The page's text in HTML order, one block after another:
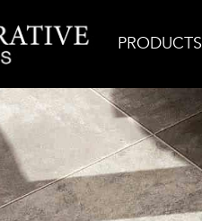
PRODUCTS
Matieres De Rex Gris